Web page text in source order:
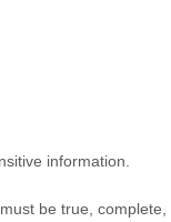
information.
be true, complete,